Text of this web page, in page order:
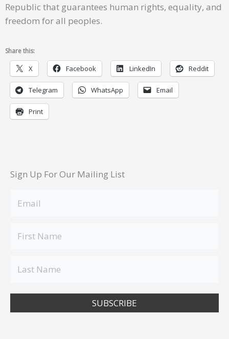
Republic that guarantees human rights, equality, and
freedom for all peoples.
Share this:
X Facebook LinkedIn Reddit
Telegram WhatsApp Email
Print
Sign Up For Our Mailing List
SUBSCRIBE